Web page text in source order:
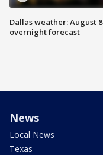
Dallas weather: August 8
overnight forecast
News
Local News
Texas